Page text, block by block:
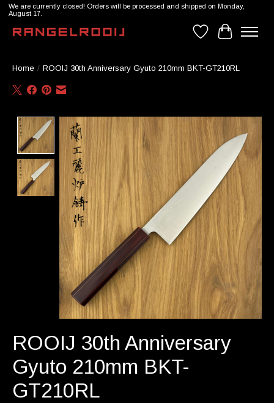
We are currently closed! Orders will be processed and shipped on Monday,
August 17.
WishlistCart
Home / ROOIJ 30th Anniversary Gyuto 210mm BKT-GT210RL
Product image slideshow Items
ROOIJ 30th Anniversary
Gyuto 210mm BKT-
GT210RL